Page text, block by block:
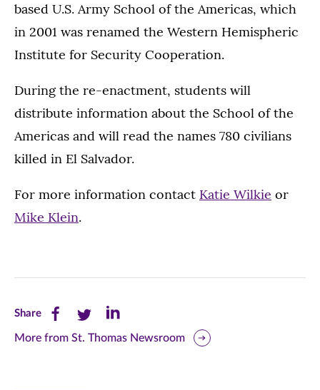
based U.S. Army School of the Americas, which
in 2001 was renamed the Western Hemispheric
Institute for Security Cooperation.
During the re-enactment, students will
distribute information about the School of the
Americas and will read the names 780 civilians
killed in El Salvador.
For more information contact Katie Wilkie or
Mike Klein.
ShareShare
this
Share
this
Share
this
More from St. Thomas Newsroom